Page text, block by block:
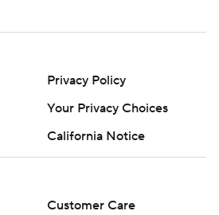
Privacy Policy
Your Privacy Choices
California Notice
Customer Care